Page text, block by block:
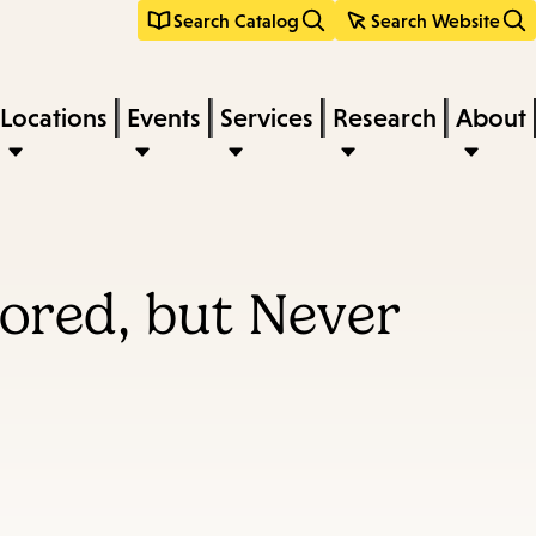
Search Catalog Search Website
Locations Events Services Research About
but Never